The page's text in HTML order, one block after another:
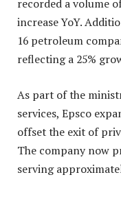
recorded a volume
increase YoY.
16 petroleum
reflecting a 25%
As part of the
services, Epsco
offset the exit of
The company now
serving